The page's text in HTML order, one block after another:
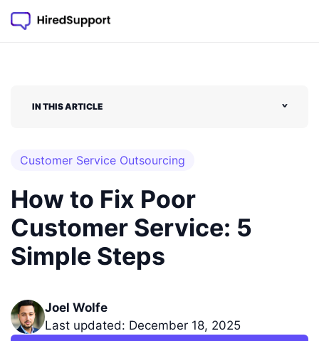
IN THIS ARTICLE ˅
Customer Service Outsourcing
How to Fix Poor
Customer Service: 5
Simple Steps
Joel Wolfe
Last updated: December 18, 2025